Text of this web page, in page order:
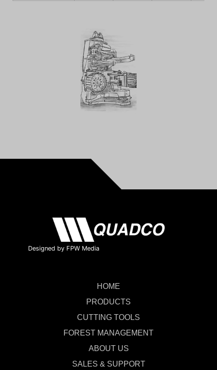
Designed by FPW Media
HOME
PRODUCTS
CUTTING TOOLS
FOREST MANAGEMENT
ABOUT US
SALES & SUPPORT